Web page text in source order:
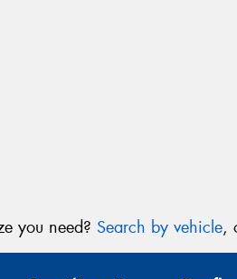
you need? Search by vehicle,